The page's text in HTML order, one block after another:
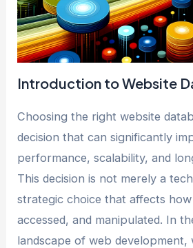
Introduction to Website
Choosing the right website
decision that can significantly
performance, scalability, and
This decision is not merely a
strategic choice that affects
accessed, and manipulated. In
landscape of web development,